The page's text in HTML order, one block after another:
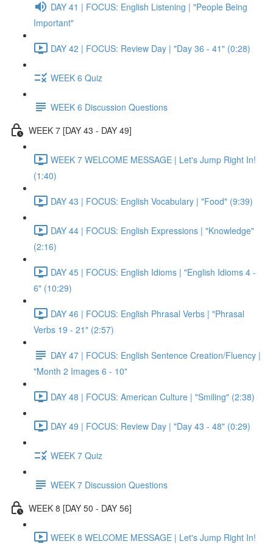
DAY 41 | FOCUS: English Listening | "People Being
Important"
DAY 42 | FOCUS: Review Day | "Day 36 - 41" (0:28)
WEEK 6 Quiz
WEEK 6 Discussion Questions
WEEK 7 [DAY 43 - DAY 49]
WEEK 7 WELCOME MESSAGE | Let's Jump Right In!
(1:40)
DAY 43 | FOCUS: English Vocabulary | "Food" (9:39)
DAY 44 | FOCUS: English Expressions | "Knowledge"
(2:16)
DAY 45 | FOCUS: English Idioms | "English Idioms 4 -
6" (10:29)
DAY 46 | FOCUS: English Phrasal Verbs | "Phrasal
Verbs 19 - 21" (2:57)
DAY 47 | FOCUS: English Sentence Creation/Fluency |
"Month 2 Images 6 - 10"
DAY 48 | FOCUS: American Culture | "Smiling" (2:38)
DAY 49 | FOCUS: Review Day | "Day 43 - 48" (0:29)
WEEK 7 Quiz
WEEK 7 Discussion Questions
WEEK 8 [DAY 50 - DAY 56]
WEEK 8 WELCOME MESSAGE | Let's Jump Right In!